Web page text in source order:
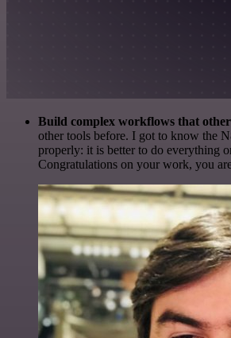
Build complex workflows that
other tools before. I got to know the
properly: it is better to do everything
Congratulations on your work, you